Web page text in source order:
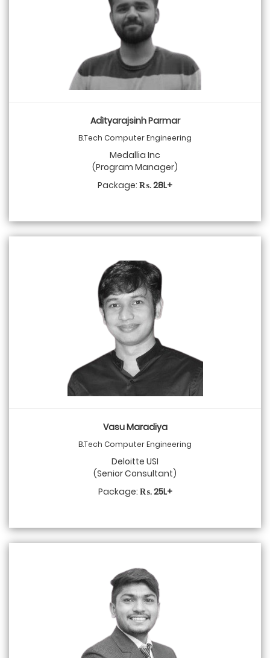
Adìtyarajsinh Parmar
B.Tech Computer Engineering
Medallia Inc
(Program Manager)
Package: ₨. 28L+
Vasu Maradiya
B.Tech Computer Engineering
Deloitte USI
(Senior Consultant)
Package: ₨. 25L+